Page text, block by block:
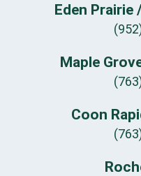
Eden Prairie
Maple
Coon